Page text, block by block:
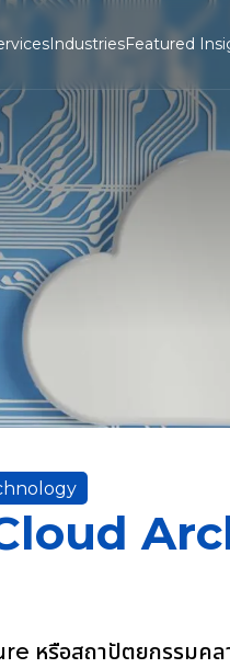
IndustriesFeatured
หรือสถาปัตยกรรมคล